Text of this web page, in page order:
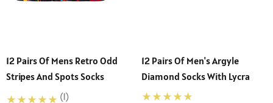
12 Pairs Of Mens Retro Odd
Stripes And Spots Socks
(1)
12 Pairs Of Men's Argyle
Diamond Socks With Lycra